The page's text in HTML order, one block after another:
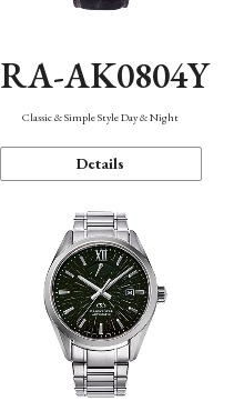
RA-AK0804Y
Classic & Simple Style Day & Night
Details